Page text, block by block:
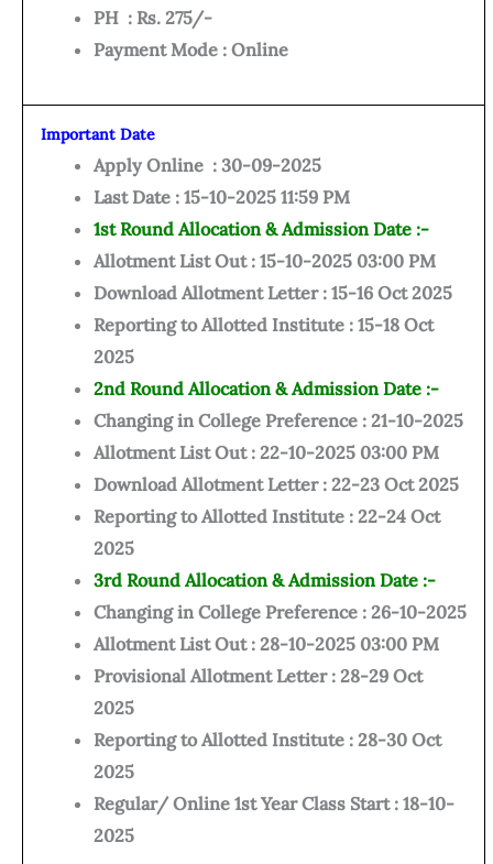
PH : Rs. 275/-
Payment Mode : Online
Important Date
Apply Online : 30-09-2025
Last Date : 15-10-2025 11:59 PM
1st Round Allocation & Admission Date :-
Allotment List Out : 15-10-2025 03:00 PM
Download Allotment Letter : 15-16 Oct 2025
Reporting to Allotted Institute : 15-18 Oct
2025
2nd Round Allocation & Admission Date :-
Changing in College Preference : 21-10-2025
Allotment List Out : 22-10-2025 03:00 PM
Download Allotment Letter : 22-23 Oct 2025
Reporting to Allotted Institute : 22-24 Oct
2025
3rd Round Allocation & Admission Date :-
Changing in College Preference : 26-10-2025
Allotment List Out : 28-10-2025 03:00 PM
Provisional Allotment Letter : 28-29 Oct
2025
Reporting to Allotted Institute : 28-30 Oct
2025
Regular/ Online 1st Year Class Start : 18-10-
2025